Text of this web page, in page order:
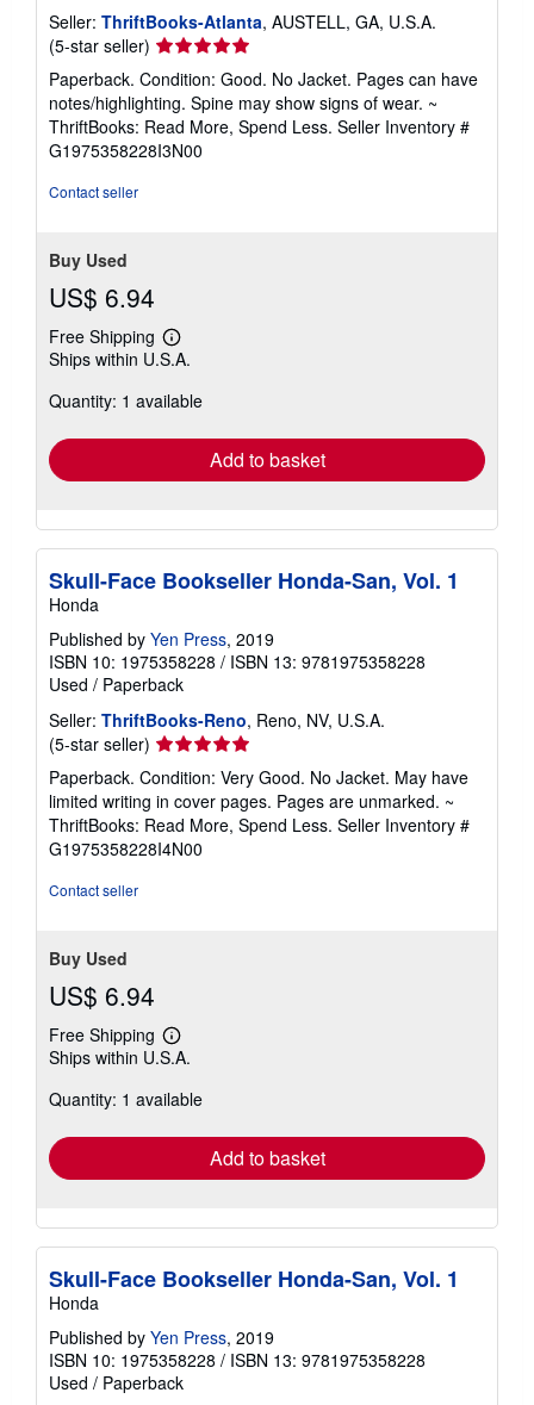
Seller: ThriftBooks-Atlanta, AUSTELL, GA, U.S.A.
(5-star seller) Seller
rating
5
out
of
5
Paperback. Condition: Good. No Jacket. Pages can have
notes/highlighting. Spine may show signs of wear. ~
ThriftBooks: Read More, Spend Less. Seller Inventory #
G1975358228I3N00
Contact seller
Buy Used
US$ 6.94
Free Shipping
Learn
more
shipping
Ships within U.S.A.
Quantity: 1 available
Add to basket
Skull-Face Bookseller Honda-San, Vol. 1
Honda
Published by Yen Press, 2019
ISBN 10: 1975358228 / ISBN 13: 9781975358228
Used / Paperback
Seller: ThriftBooks-Reno, Reno, NV, U.S.A.
(5-star seller) Seller
rating
5
out
of
5
Paperback. Condition: Very Good. No Jacket. May have
limited writing in cover pages. Pages are unmarked. ~
ThriftBooks: Read More, Spend Less. Seller Inventory #
G1975358228I4N00
Contact seller
Buy Used
US$ 6.94
Free Shipping
Learn
more
shipping
Ships within U.S.A.
Quantity: 1 available
Add to basket
Skull-Face Bookseller Honda-San, Vol. 1
Honda
Published by Yen Press, 2019
ISBN 10: 1975358228 / ISBN 13: 9781975358228
Used / Paperback